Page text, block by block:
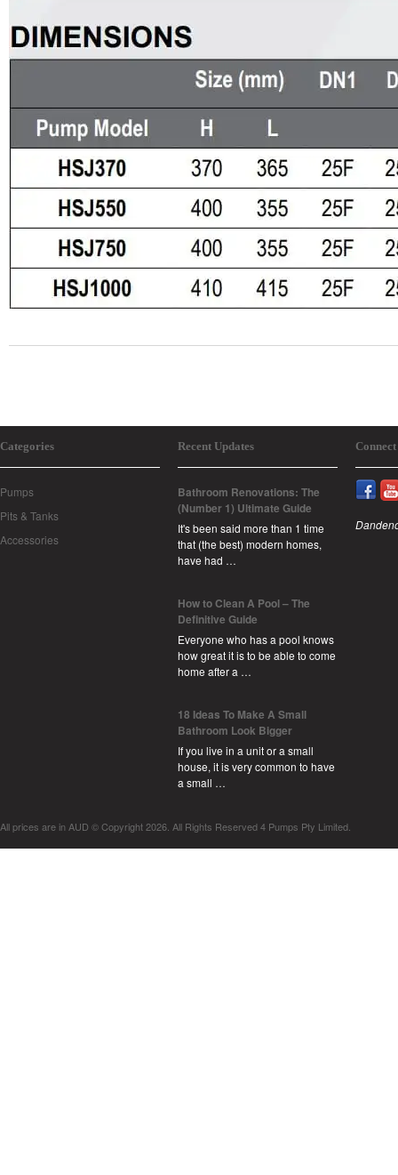
Categories
Pumps
Pits & Tanks
Accessories
Recent Updates
Bathroom Renovations: The
(Number 1) Ultimate Guide
It's been said more than 1 time
that (the best) modern homes,
have had …
How to Clean A Pool – The
Definitive Guide
Everyone who has a pool knows
how great it is to be able to come
home after a …
18 Ideas To Make A Small
Bathroom Look Bigger
If you live in a unit or a small
house, it is very common to have
a small …
All prices are in AUD © Copyright 2026. All Rights Reserved 4 Pumps Pty Limited.